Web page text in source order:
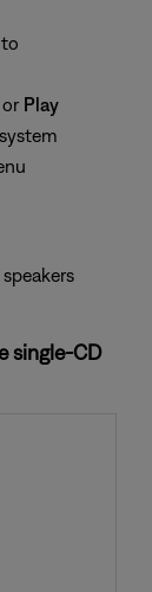
or Play
single-CD